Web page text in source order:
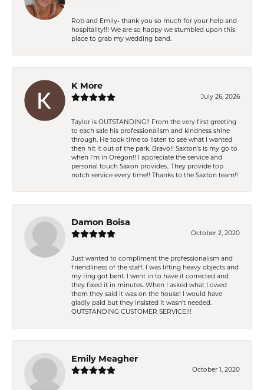
Rob and Emily- thank you so much for your help and
hospitality!!! We are so happy we stumbled upon this
place to grab my wedding band.
K More
July 26, 2026
Taylor is OUTSTANDING!! From the very first greeting
to each sale his professionalism and kindness shine
through. He took time to listen to see what I wanted
then hit it out of the park. Bravo!! Saxton’s is my go to
when I’m in Oregon!! I appreciate the service and
personal touch Saxon provides.. They provide top
notch service every time!! Thanks to the Saxton team!!
Damon Boisa
October 2, 2020
Just wanted to compliment the professionalism and
friendliness of the staff. I was lifting heavy objects and
my ring got bent. I went in to have it corrected and
they fixed it in minutes. When I asked what I owed
them they said it was on the house! I would have
gladly paid but they insisted it wasn't needed.
OUTSTANDING CUSTOMER SERVICE!!!
Emily Meagher
October 1, 2020